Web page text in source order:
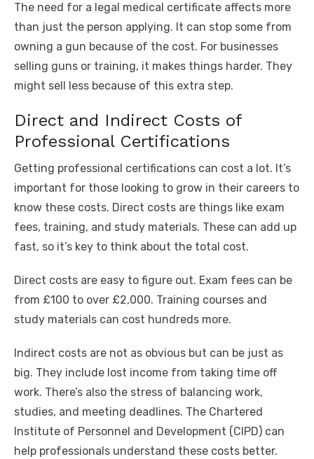
The need for a legal medical certificate affects more
than just the person applying. It can stop some from
owning a gun because of the cost. For businesses
selling guns or training, it makes things harder. They
might sell less because of this extra step.
Direct and Indirect Costs of
Professional Certifications
Getting professional certifications can cost a lot. It’s
important for those looking to grow in their careers to
know these costs. Direct costs are things like exam
fees, training, and study materials. These can add up
fast, so it’s key to think about the total cost.
Direct costs are easy to figure out. Exam fees can be
from £100 to over £2,000. Training courses and
study materials can cost hundreds more.
Indirect costs are not as obvious but can be just as
big. They include lost income from taking time off
work. There’s also the stress of balancing work,
studies, and meeting deadlines. The Chartered
Institute of Personnel and Development (CIPD) can
help professionals understand these costs better.